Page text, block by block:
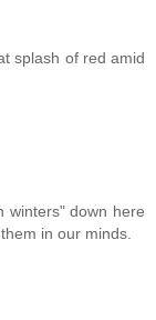
splash of red amid
winters" down here
in our minds.